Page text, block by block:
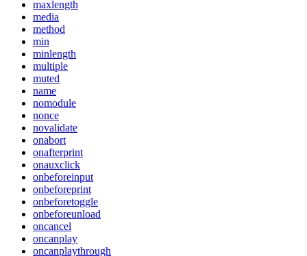
maxlength
media
method
min
minlength
multiple
muted
name
nomodule
nonce
novalidate
onabort
onafterprint
onauxclick
onbeforeinput
onbeforeprint
onbeforetoggle
onbeforeunload
oncancel
oncanplay
oncanplaythrough